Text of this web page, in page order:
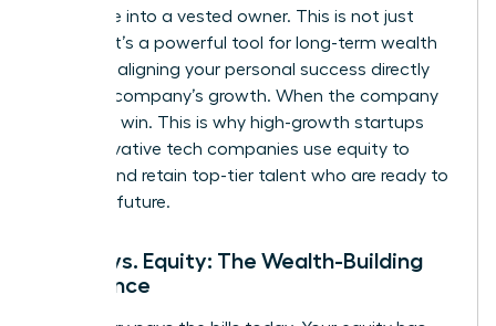
employee into a vested owner. This is not just
income; it’s a powerful tool for long-term wealth
creation, aligning your personal success directly
with the company’s growth. When the company
wins, you win. This is why high-growth startups
and innovative tech companies use equity to
attract and retain top-tier talent who are ready to
build the future.
Salary vs. Equity: The Wealth-Building
Difference